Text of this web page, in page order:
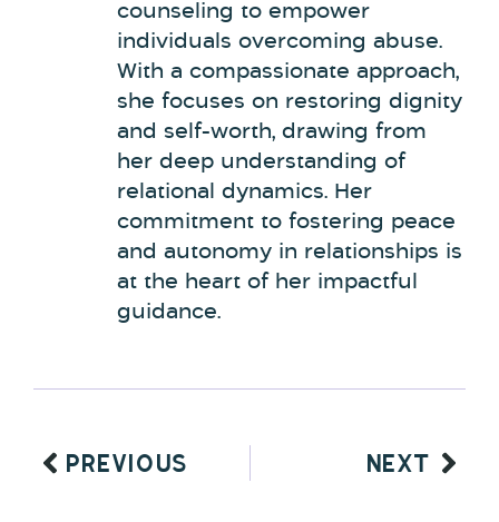
counseling to empower
individuals overcoming abuse.
With a compassionate approach,
she focuses on restoring dignity
and self-worth, drawing from
her deep understanding of
relational dynamics. Her
commitment to fostering peace
and autonomy in relationships is
at the heart of her impactful
guidance.
PREVIOUS NEXT